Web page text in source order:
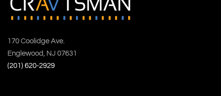
170 Coolidge Ave.
Englewood, NJ 07631
(201) 620-2929